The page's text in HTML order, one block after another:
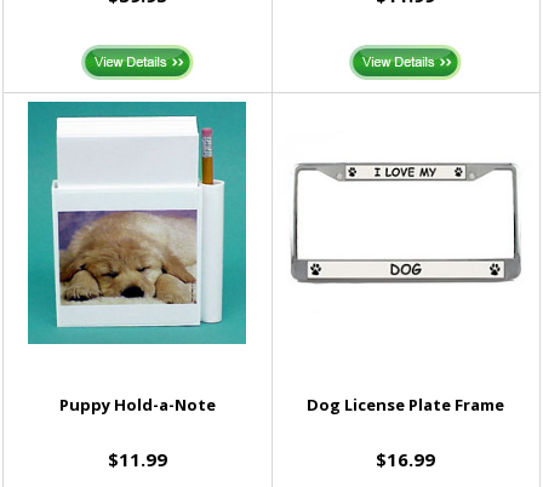
Puppy Hold-a-Note
$11.99
Dog License Plate Frame
$16.99